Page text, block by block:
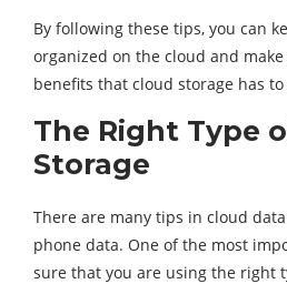
By following these tips, you can
organized on the cloud and
benefits that cloud storage has
The Right Type
Storage
There are many tips in cloud
phone data. One of the most
sure that you are using the right